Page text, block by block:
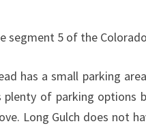
segment 5 of the
has a small parking
plenty of parking
Long Gulch does not